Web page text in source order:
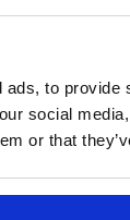
to
social
or that